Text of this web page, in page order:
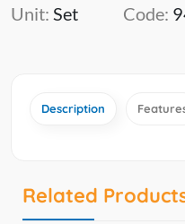
Unit: Set Code:
Description
Related